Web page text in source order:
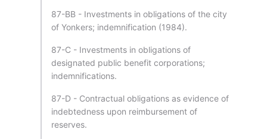
87-BB - Investments in obligations of the city
of Yonkers; indemnification (1984).
87-C - Investments in obligations of
designated public benefit corporations;
indemnifications.
87-D - Contractual obligations as evidence of
indebtedness upon reimbursement of
reserves.